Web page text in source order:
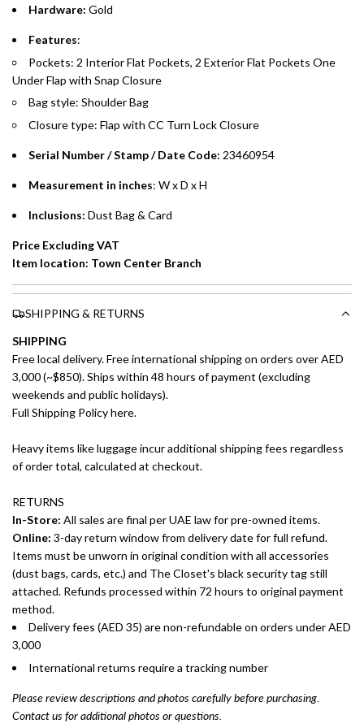
Split your purchase of AED 1,000 or more into easy monthly
payments over 3, 6, or 12 months with no processing fees.
preferred payment method.
Hardware: Gold
Features:
Pockets: 2 Interior Flat Pockets, 2 Exterior Flat Pockets One
Under Flap with Snap Closure
Bag style: Shoulder Bag
Closure type: Flap with CC Turn Lock Closure
Serial Number / Stamp / Date Code: 23460954
Measurement in inches: W x D x H
Inclusions: Dust Bag & Card
Price Excluding VAT
Item location: Town Center Branch
SHIPPING & RETURNS
SHIPPING
Free local delivery. Free international shipping on orders over AED
3,000 (~$850). Ships within 48 hours of payment (excluding
weekends and public holidays).
Full Shipping Policy here.
Heavy items like luggage incur additional shipping fees regardless
of order total, calculated at checkout.
RETURNS
In-Store: All sales are final per UAE law for pre-owned items.
Online: 3-day return window from delivery date for full refund.
Items must be unworn in original condition with all accessories
(dust bags, cards, etc.) and The Closet's black security tag still
attached. Refunds processed within 72 hours to original payment
method.
Delivery fees (AED 35) are non-refundable on orders under AED
3,000
International returns require a tracking number
Please review descriptions and photos carefully before purchasing.
Contact us for additional photos or questions.